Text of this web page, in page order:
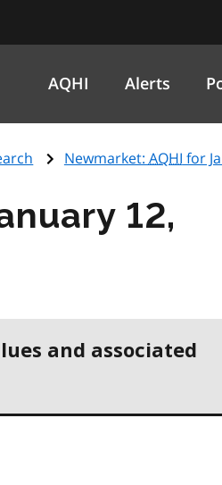
AQHI Alerts
Newmarket: AQHI for
12,
and associated